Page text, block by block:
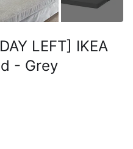
LEFT] IKEA
- Grey